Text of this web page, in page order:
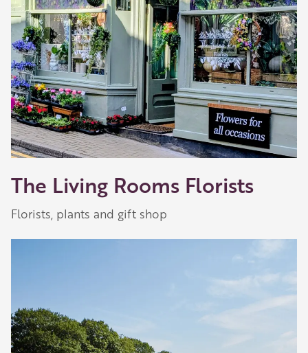
The Living Rooms Florists
Florists, plants and gift shop